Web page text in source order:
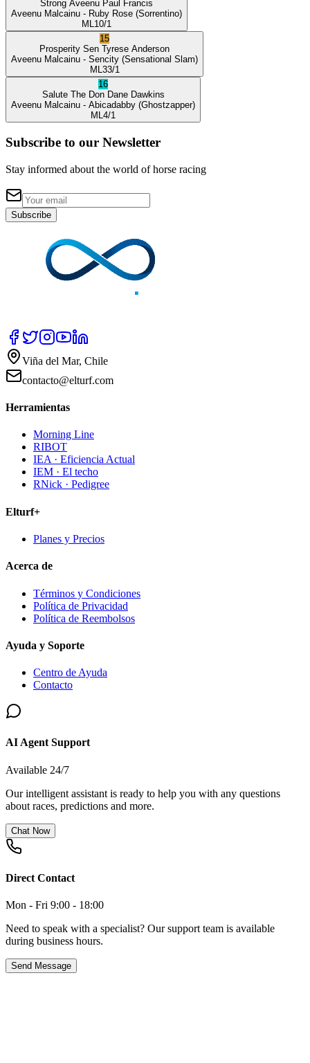
Strong Aveenu Paul Francis
Aveenu Malcainu - Ruby Rose (Sorrentino)
ML 10/1
15
Prosperity Sen Tyrese Anderson
Aveenu Malcainu - Sencity (Sensational Slam)
ML 33/1
16
Salute The Don Dane Dawkins
Aveenu Malcainu - Abicadabby (Ghostzapper)
ML 4/1
Subscribe to our Newsletter
Stay informed about the world of horse racing
Subscribe
Viña del Mar, Chile
contacto@elturf.com
Herramientas
Morning Line
RIBOT
IEA · Eficiencia Actual
IEM · El techo
RNick · Pedigree
Elturf+
Planes y Precios
Acerca de
Términos y Condiciones
Política de Privacidad
Política de Reembolsos
Ayuda y Soporte
Centro de Ayuda
Contacto
AI Agent Support
Available 24/7
Our intelligent assistant is ready to help you with any questions
about races, predictions and more.
Chat Now
Direct Contact
Mon - Fri 9:00 - 18:00
Need to speak with a specialist? Our support team is available
during business hours.
Send Message